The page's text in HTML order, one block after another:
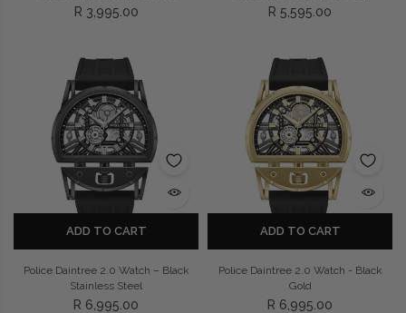
R 3,995.00 R 5,595.00
ADD TO CART
Police Daintree 2.0 Watch – Black
Stainless Steel
R 6,995.00
ADD TO CART
Police Daintree 2.0 Watch - Black
Gold
R 6,995.00